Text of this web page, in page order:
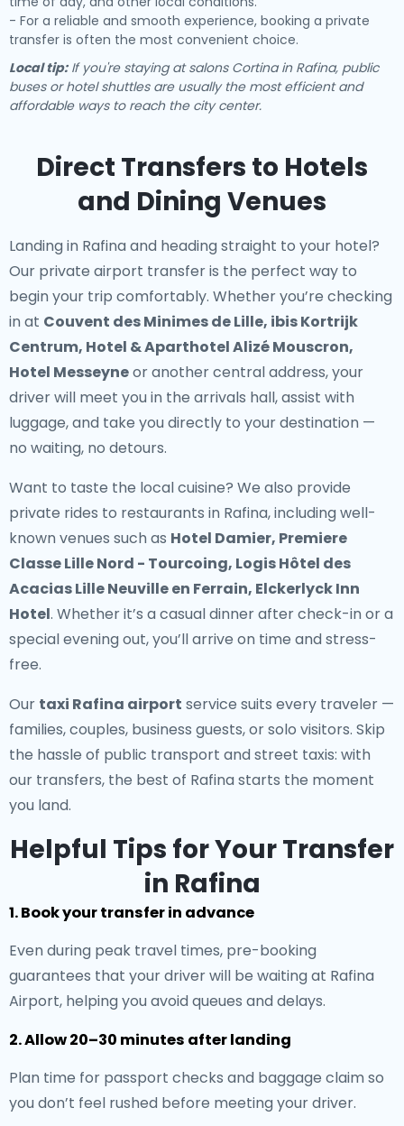
- For a reliable and smooth experience, booking a private
transfer is often the most convenient choice.
Local tip:If you're staying at salons Cortina in Rafina, public
buses or hotel shuttles are usually the most efficient and
affordable ways to reach the city center.
Direct Transfers to Hotels
and Dining Venues
Landing in Rafina and heading straight to your hotel?
Our private airport transferis the perfect way to
begin your trip comfortably. Whether you’re checking
in at Couvent des Minimes de Lille, ibis Kortrijk
Centrum, Hotel & Aparthotel Alizé Mouscron,
Hotel Messeyneor another central address, your
driver will meet you in the arrivals hall, assist with
luggage, and take you directly to your destination —
no waiting, no detours.
Want to taste the local cuisine? We also provide
private rides to restaurants in Rafina, including well-
known venues such as Hotel Damier, Premiere
Classe Lille Nord - Tourcoing, Logis Hôtel des
Acacias Lille Neuville en Ferrain, Elckerlyck Inn
Hotel. Whether it’s a casual dinner after check-in or a
special evening out, you’ll arrive on time and stress-
free.
Our taxi Rafina airport service suits every traveler —
families, couples, business guests, or solo visitors. Skip
the hassle of public transport and street taxis: with
our transfers, the best of Rafina starts the moment
you land.
Helpful Tips for Your Transfer
in Rafina
1. Book your transfer in advance
Even during peak travel times, pre-booking
guarantees that your driver will be waiting at Rafina
Airport, helping you avoid queues and delays.
2. Allow 20–30 minutes after landing
Plan time for passport checks and baggage claim so
you don’t feel rushed before meeting your driver.